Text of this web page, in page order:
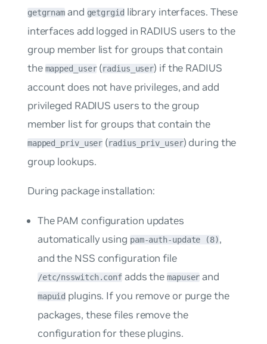
getgrnam and getgrgidlibrary interfaces. These
interfaces add logged in RADIUS users to the
group member list for groups that contain
the mapped_user(radius_user) if the RADIUS
account does not have privileges, and add
privileged RADIUS users to the group
member list for groups that contain the
mapped_priv_user (radius_priv_user) during the
group lookups.
During package installation:
The PAM configuration updates
automatically using pam-auth-update (8),
and the NSS configuration file
/etc/nsswitch.conf adds themapuser and
mapuid plugins. If you remove or purge the
packages, these files remove the
configuration for these plugins.